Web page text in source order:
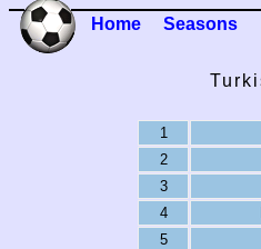
Home Seasons
1
2
3
4
5